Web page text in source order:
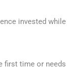
invested while
first time or needs